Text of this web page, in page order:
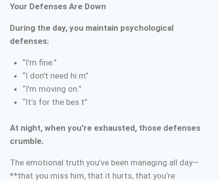
Your Defenses Are Down
During the day, you maintain psychological
defenses:
“I’m fine.”
“I don’t need hi.m”
“I’m moving on.”
“It’s for the bes.t”
At night, when you’re exhausted, those defenses
crumble.
The emotional truth you’ve been managing all day—
**that you miss him, that it hurts, that you’re